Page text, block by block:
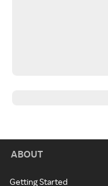
ABOUT
Getting Started